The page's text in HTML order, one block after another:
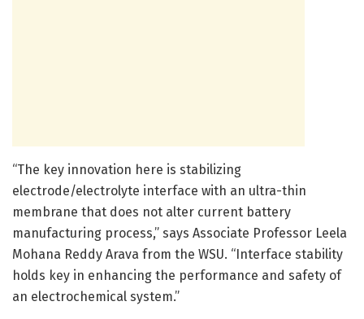
“The key innovation here is stabilizing
electrode/electrolyte interface with an ultra-thin
membrane that does not alter current battery
manufacturing process,” says Associate Professor Leela
Mohana Reddy Arava from the WSU. “Interface stability
holds key in enhancing the performance and safety of
an electrochemical system.”